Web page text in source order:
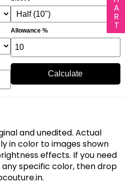
Allowance %
Calculate
and unedited. Actual
in color to images shown
effects. If you need
specific color, then drop
.